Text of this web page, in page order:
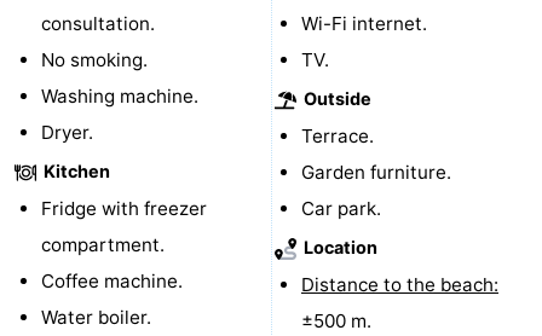
Monuments
Mills
-
Observation
points
Attractions
Boat
consultation.
No smoking.
Washing machine.
Dryer.
Kitchen
Fridge with freezer
compartment.
Coffee machine.
Water boiler.
Wi-Fi internet.
TV.
Outside
Terrace.
Garden furniture.
Car park.
Location
Distance to the beach:
±500 m.